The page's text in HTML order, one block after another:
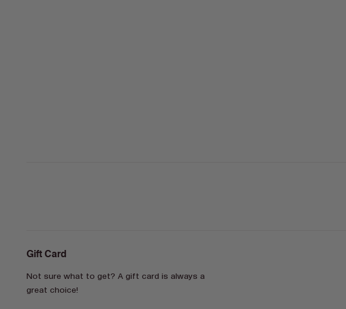
Gift Card
Not sure what to get? A gift card is always a
great choice!